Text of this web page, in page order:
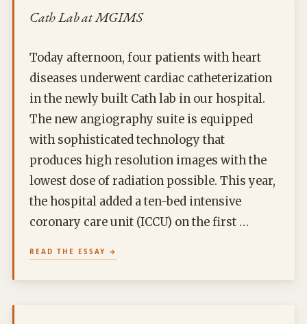
Cath Lab at MGIMS
Today afternoon, four patients with heart
diseases underwent cardiac catheterization
in the newly built Cath lab in our hospital.
The new angiography suite is equipped
with sophisticated technology that
produces high resolution images with the
lowest dose of radiation possible. This year,
the hospital added a ten-bed intensive
coronary care unit (ICCU) on the first …
READ THE ESSAY